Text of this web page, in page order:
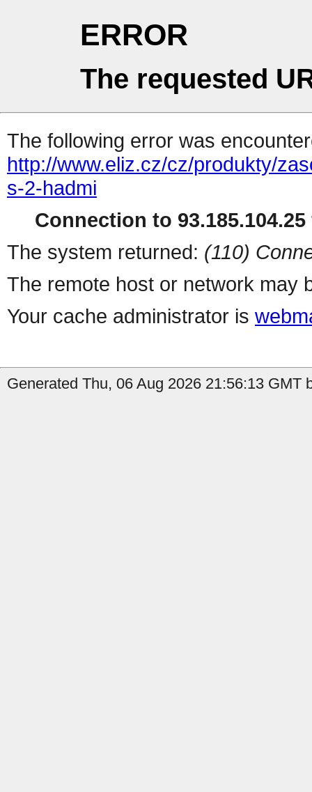
ERROR
The requested
The following error was
http://www.eliz.cz/cz/produkty/
s-2-hadmi
Connection to
The system returned: (110)
The remote host or network may
Your cache administrator is
Generated Thu, 06 Aug 2026 21:56:13